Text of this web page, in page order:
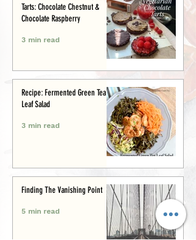
Tarts: Chocolate Chestnut &
Chocolate Raspberry
3 min read
Recipe: Fermented Green Tea
Leaf Salad
3 min read
Finding The Vanishing Point
5 min read